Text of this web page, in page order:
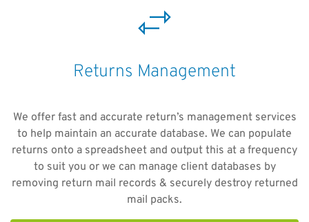
Returns Management
We offer fast and accurate return’s management services
to help maintain an accurate database. We can populate
returns onto a spreadsheet and output this at a frequency
to suit you or we can manage client databases by
removing return mail records & securely destroy returned
mail packs.